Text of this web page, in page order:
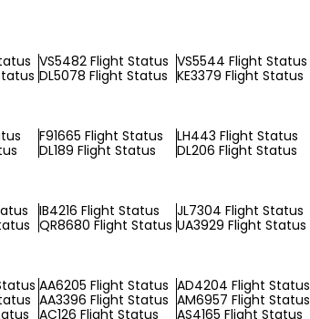
VS5482 Flight Status VS5544 Flight Status
DL5078 Flight Status KE3379 Flight Status
F91665 Flight Status LH443 Flight Status
DL189 Flight Status DL206 Flight Status
IB4216 Flight Status JL7304 Flight Status
QR8680 Flight Status UA3929 Flight Status
AA6205 Flight Status AD4204 Flight Status
AA3396 Flight Status AM6957 Flight Status
AC126 Flight Status AS4165 Flight Status